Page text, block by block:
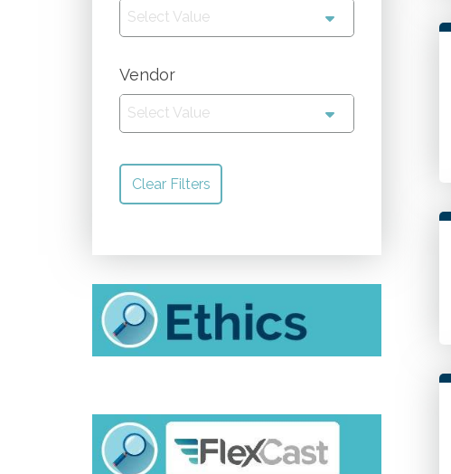
Select Value
Vendor
Select Value
Clear Filters